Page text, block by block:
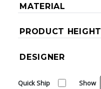
MATERIAL
PRODUCT HEIGHT
DESIGNER
Quick Ship Show